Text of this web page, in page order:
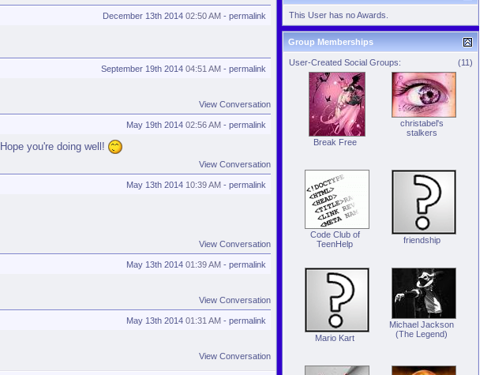
December 13th 2014 02:50 AM - permalink
September 19th 2014 04:51 AM - permalink
View Conversation
May 19th 2014 02:56 AM - permalink
Hope you're doing well!
View Conversation
May 13th 2014 10:39 AM - permalink
View Conversation
May 13th 2014 01:39 AM - permalink
View Conversation
May 13th 2014 01:31 AM - permalink
View Conversation
This User has no Awards.
Group Memberships
(11)
User-Created Social Groups:
Break Free
christabel's
stalkers
Code Club of
TeenHelp
friendship
Mario Kart
Michael Jackson
(The Legend)